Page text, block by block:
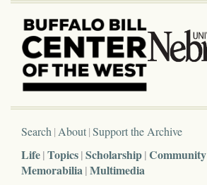
Search About Support the Archive
Life Topics Scholarship Community
Memorabilia Multimedia